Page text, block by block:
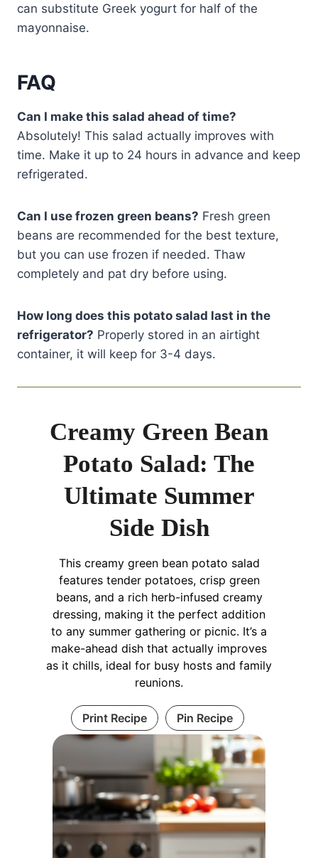
can substitute Greek yogurt for half of the
mayonnaise.
FAQ
Can I make this salad ahead of time?
Absolutely! This salad actually improves with
time. Make it up to 24 hours in advance and keep
refrigerated.
Can I use frozen green beans? Fresh green
beans are recommended for the best texture,
but you can use frozen if needed. Thaw
completely and pat dry before using.
How long does this potato salad last in the
refrigerator? Properly stored in an airtight
container, it will keep for 3-4 days.
Creamy Green Bean
Potato Salad: The
Ultimate Summer
Side Dish
This creamy green bean potato salad
features tender potatoes, crisp green
beans, and a rich herb-infused creamy
dressing, making it the perfect addition
to any summer gathering or picnic. It’s a
make-ahead dish that actually improves
as it chills, ideal for busy hosts and family
reunions.
Print Recipe Pin Recipe